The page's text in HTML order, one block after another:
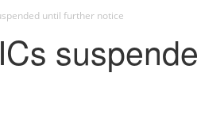
until further notice